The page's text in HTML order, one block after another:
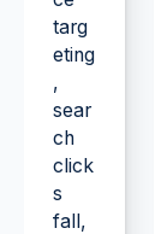
targ
eting
,
sear
ch
click
s
fall,